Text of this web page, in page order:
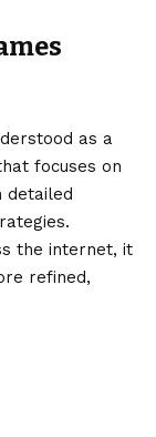
as a
focuses on
detailed
the internet, it
refined,